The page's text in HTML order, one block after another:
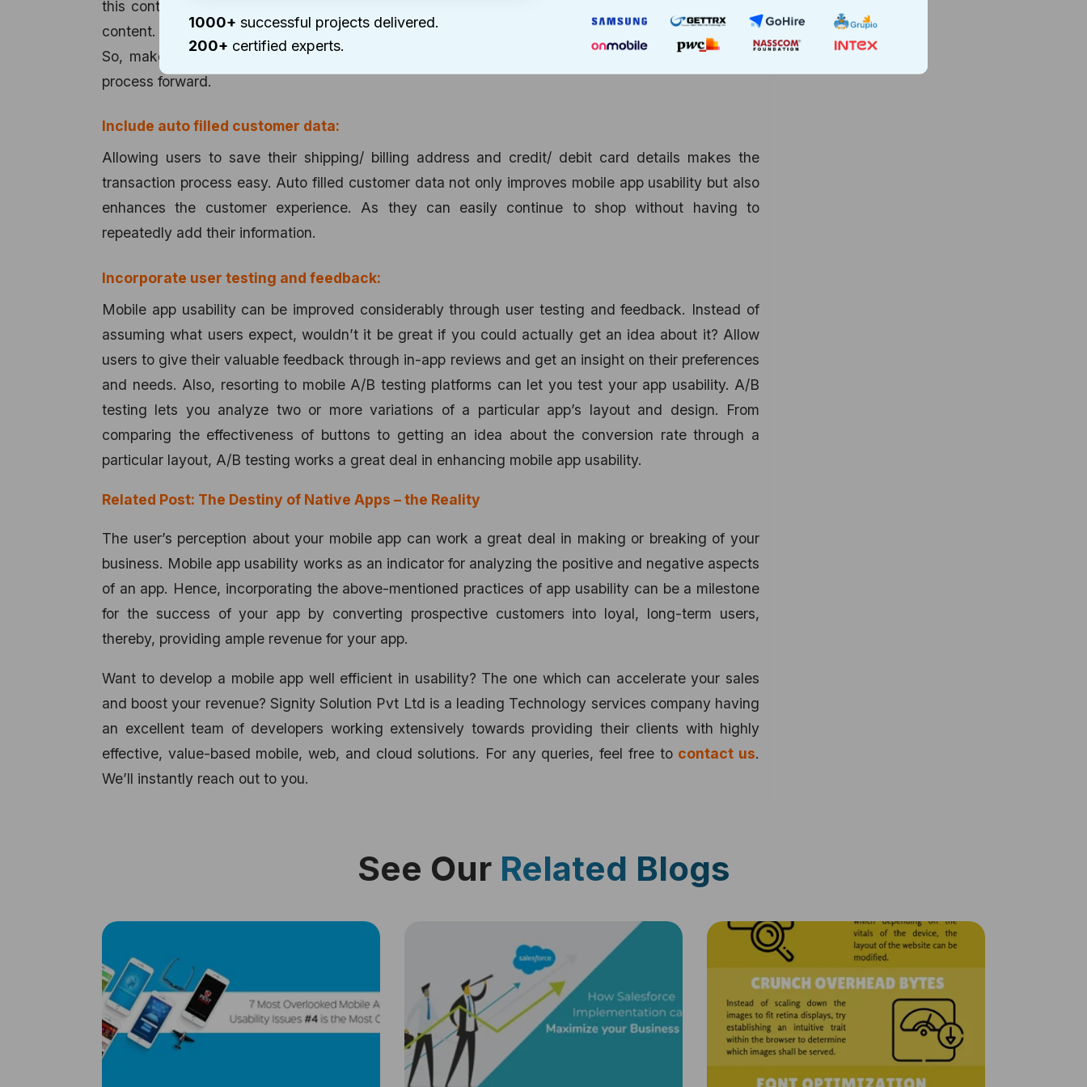
this context, it is advisable to tailor your content for the mobile app and not simply copy the web
content. Too much of information can complicate the whole process resulting in frustrated users.
So, make it as simple as possible for users to understand the content and carry on their buying
process forward.
Include auto filled customer data:
Allowing users to save their shipping/ billing address and credit/ debit card details makes the
transaction process easy. Auto filled customer data not only improves mobile app usability but also
enhances the customer experience. As they can easily continue to shop without having to
repeatedly add their information.
Incorporate user testing and feedback:
Mobile app usability can be improved considerably through user testing and feedback. Instead of
assuming what users expect, wouldn’t it be great if you could actually get an idea about it? Allow
users to give their valuable feedback through in-app reviews and get an insight on their preferences
and needs. Also, resorting to mobile A/B testing platforms can let you test your app usability. A/B
testing lets you analyze two or more variations of a particular app’s layout and design. From
comparing the effectiveness of buttons to getting an idea about the conversion rate through a
particular layout, A/B testing works a great deal in enhancing mobile app usability.
Related Post: The Destiny of Native Apps – the Reality
The user’s perception about your mobile app can work a great deal in making or breaking of your
business. Mobile app usability works as an indicator for analyzing the positive and negative aspects
of an app. Hence, incorporating the above-mentioned practices of app usability can be a milestone
for the success of your app by converting prospective customers into loyal, long-term users,
thereby, providing ample revenue for your app.
Want to develop a mobile app well efficient in usability? The one which can accelerate your sales
and boost your revenue? Signity Solution Pvt Ltd is a leading Technology services company having
an excellent team of developers working extensively towards providing their clients with highly
effective, value-based mobile, web, and cloud solutions. For any queries, feel free to contact us.
We’ll instantly reach out to you.
See OurRelated Blogs
1000+ successful projects delivered.
200+ certified experts.